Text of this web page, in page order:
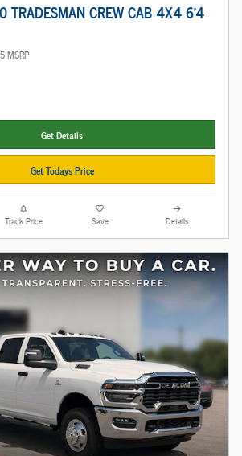
CREW CAB 4X4 6'4
MSRP
Get Details
Get Todays Price
Track Price Save Details